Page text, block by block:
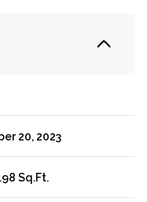
20, 2023
Sq.Ft.